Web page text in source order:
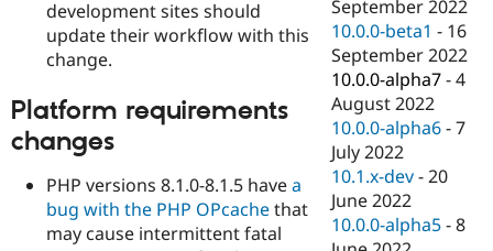
development sites should
update their workflow with this
change.
Platform requirements
changes
PHP versions 8.1.0-8.1.5 havea
bug with the PHP OPcachethat
may cause intermittent fatal
September 2022
10.0.0-beta1 - 16
September 2022
10.0.0-alpha7 -4
August 2022
10.0.0-alpha6 -7
July 2022
10.1.x-dev -20
June 2022
10.0.0-alpha5 -8